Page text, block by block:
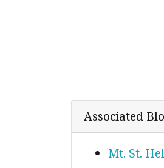
Associated
Mt. St.